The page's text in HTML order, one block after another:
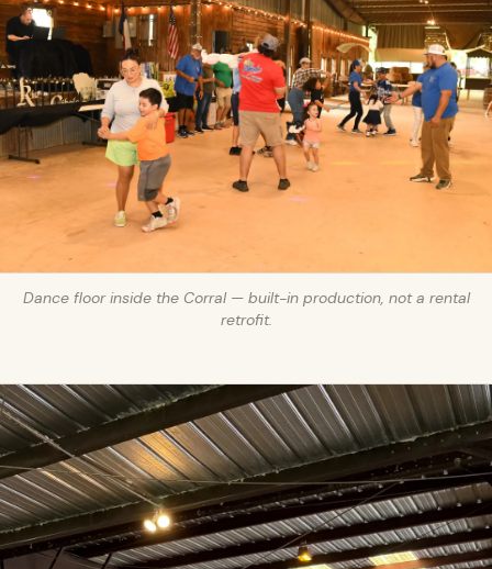
Dance floor inside the Corral — built-in production, not a rental
retrofit.